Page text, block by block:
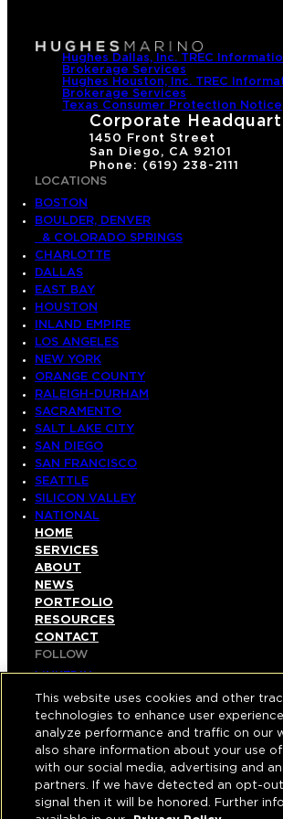
Hughes Dallas, Inc. TREC
Brokerage Services
Hughes Houston, Inc. TREC
Brokerage Services
Texas Consumer Protection Notice
Corporate
1450 Front Street
San Diego, CA 92101
Phone: (619) 238-2111
LOCATIONS
BOSTON
BOULDER, DENVER
& COLORADO SPRINGS
CHARLOTTE
DALLAS
EAST BAY
HOUSTON
INLAND EMPIRE
LOS ANGELES
NEW YORK
ORANGE COUNTY
RALEIGH-DURHAM
SACRAMENTO
SALT LAKE CITY
SAN DIEGO
SAN FRANCISCO
SEATTLE
SILICON VALLEY
NATIONAL
HOME
SERVICES
ABOUT
NEWS
PORTFOLIO
RESOURCES
CONTACT
FOLLOW
LINKEDIN
INSTAGRAM
FACEBOOK
YOUTUBE
© COPYRIGHT 2026 HUGHES MARINO, INC.
ALL RIGHTS RESERVED
This website uses cookies and other
technologies to enhance user
analyze performance and traffic on our
also share information about your use
with our social media, advertising and
partners. If we have detected an opt-
signal then it will be honored. Further